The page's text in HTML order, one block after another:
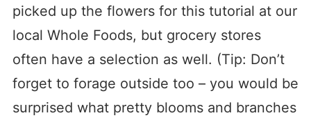
picked up the flowers for this tutorial at our
local Whole Foods, but grocery stores
often have a selection as well. (Tip: Don’t
forget to forage outside too – you would be
surprised what pretty blooms and branches